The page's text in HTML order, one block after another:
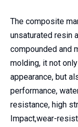
The composite
unsaturated resin
compounded and
molding, it not
appearance, but
performance,
resistance, high
Impact,wear-